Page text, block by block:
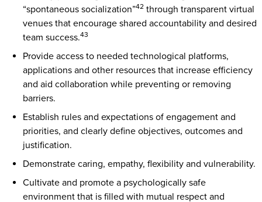
“spontaneous socialization”42through transparent virtual
venues that encourage shared accountability and desired
team success.43
Provide access to needed technological platforms,
applications and other resources that increase efficiency
and aid collaboration while preventing or removing
barriers.
Establish rules and expectations of engagement and
priorities, and clearly define objectives, outcomes and
justification.
Demonstrate caring, empathy, flexibility and vulnerability.
Cultivate and promote a psychologically safe
environment that is filled with mutual respect and